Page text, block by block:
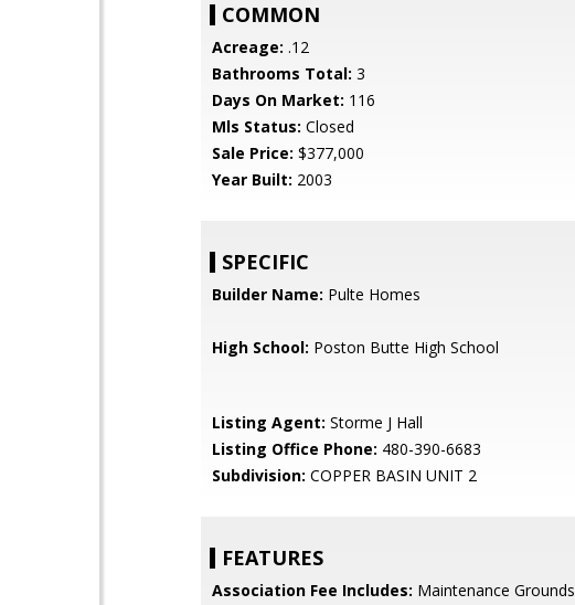
COMMON
Acreage: .12
Bathrooms Total: 3
Days On Market: 116
Mls Status: Closed
Sale Price: $377,000
Year Built: 2003
SPECIFIC
Builder Name: Pulte Homes
High School: Poston Butte High School
Listing Agent: Storme J Hall
Listing Office Phone: 480-390-6683
Subdivision: COPPER BASIN UNIT 2
FEATURES
Association Fee Includes: Maintenance Grounds